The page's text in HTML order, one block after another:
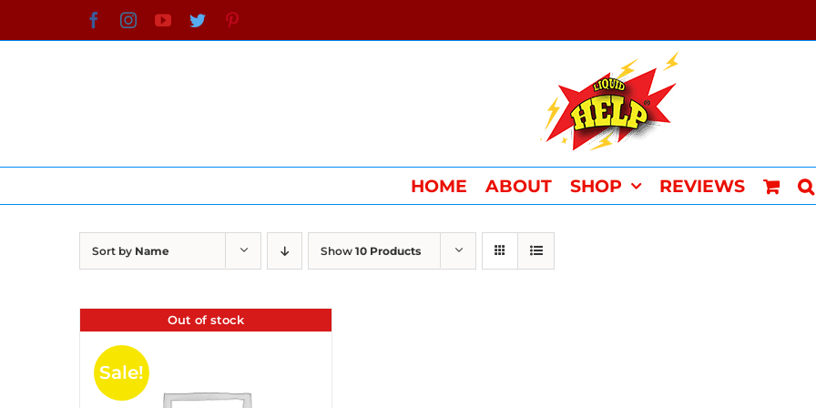
to
FacebookInstagramYouTube
Twitter
HOME ABOUT SHOP REVIEWS
Sort by Name Show 10 Products
Out of stock
Sale!